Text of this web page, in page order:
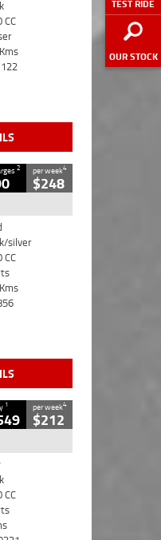
TEST RIDE
OUR STOCK
CC
2 per week4
$248
silver
CC
1 per week4
$212
CC